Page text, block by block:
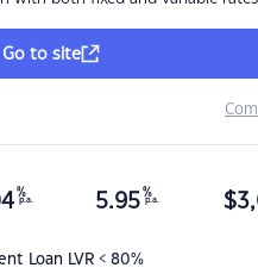
Go to site
Loan LVR < 80%
%
p.a. 5.95 %
p.a. $